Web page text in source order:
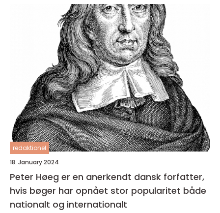
redaktionel
18. January 2024
Peter Høeg er en anerkendt dansk forfatter,
hvis bøger har opnået stor popularitet både
nationalt og internationalt